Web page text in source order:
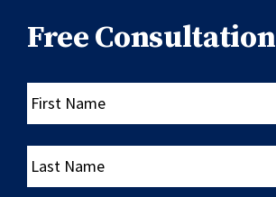
Free Consultation
First
Name
Last
Name